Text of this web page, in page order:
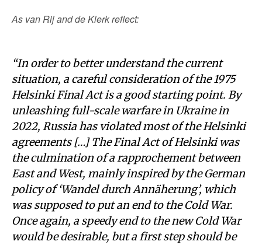
As van Rij and de Klerk reflect:
“In order to better understand the current
situation, a careful consideration of the 1975
Helsinki Final Act is a good starting point. By
unleashing full-scale warfare in Ukraine in
2022, Russia has violated most of the Helsinki
agreements […] The Final Act of Helsinki was
the culmination of a rapprochement between
East and West, mainly inspired by the German
policy of ‘Wandel durch Annäherung’, which
was supposed to put an end to the Cold War.
Once again, a speedy end to the new Cold War
would be desirable, but a first step should be